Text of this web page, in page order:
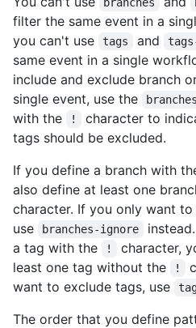
filter the same event in a
you can't use
tags and
same event in a single
include and exclude branch
single event, use the
branches
with the
!
character to
tags should be excluded.
If you define a branch with
also define at least one
character. If you only want to
use
branches-ignore
a tag with the
!
character,
least one tag without the
!
want to exclude tags, use
The order that you define